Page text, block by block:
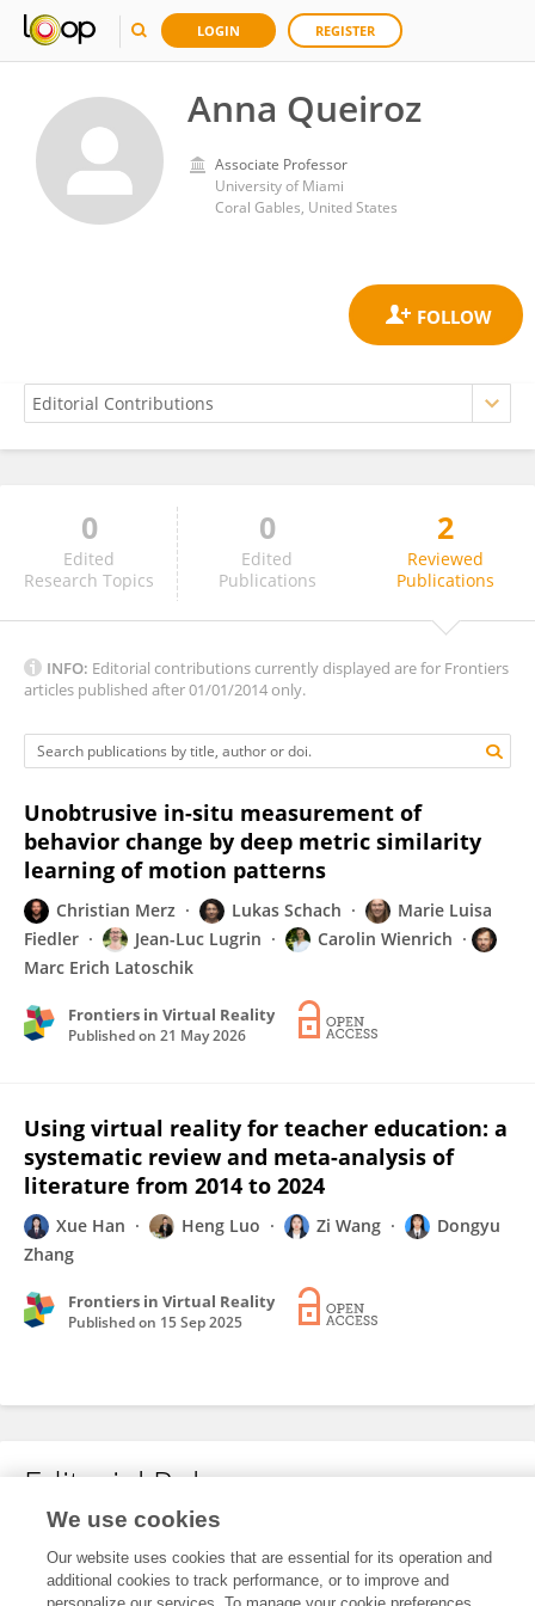
LOGIN REGISTER
Anna Queiroz
Associate Professor
University of Miami
Coral Gables, United States
Anna Queiroz
0
Edited
Research Topics
0
Edited
Publications
2
Reviewed
Publications
INFO: Editorial contributions currently displayed are for Frontiers
articles published after 01/01/2014 only.
Unobtrusive in-situ measurement of
behavior change by deep metric similarity
learning of motion patterns
Christian Merz Lukas Schach
Marie Luisa
Fiedler
Jean-Luc Lugrin
Carolin Wienrich
Marc Erich Latoschik
Frontiers in Virtual Reality
Published on 21 May 2026
Using virtual reality for teacher education: a
systematic review and meta-analysis of
literature from 2014 to 2024
Xue Han Heng Luo Zi Wang
Dongyu
Zhang
Frontiers in Virtual Reality
Published on 15 Sep 2025
Editorial Roles
This researcher does not have an active role on a Frontiers editorial
board. You may recommend their participation here.
We use cookies
Our website uses cookies that are essential for its operation and
additional cookies to track performance, or to improve and